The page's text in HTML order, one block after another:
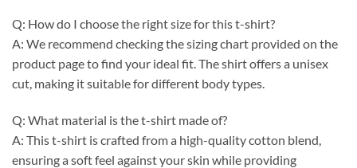
Q: How do I choose the right size for this t-shirt?
A: We recommend checking the sizing chart provided on the
product page to find your ideal fit. The shirt offers a unisex
cut, making it suitable for different body types.
Q: What material is the t-shirt made of?
A: This t-shirt is crafted from a high-quality cotton blend,
ensuring a soft feel against your skin while providing